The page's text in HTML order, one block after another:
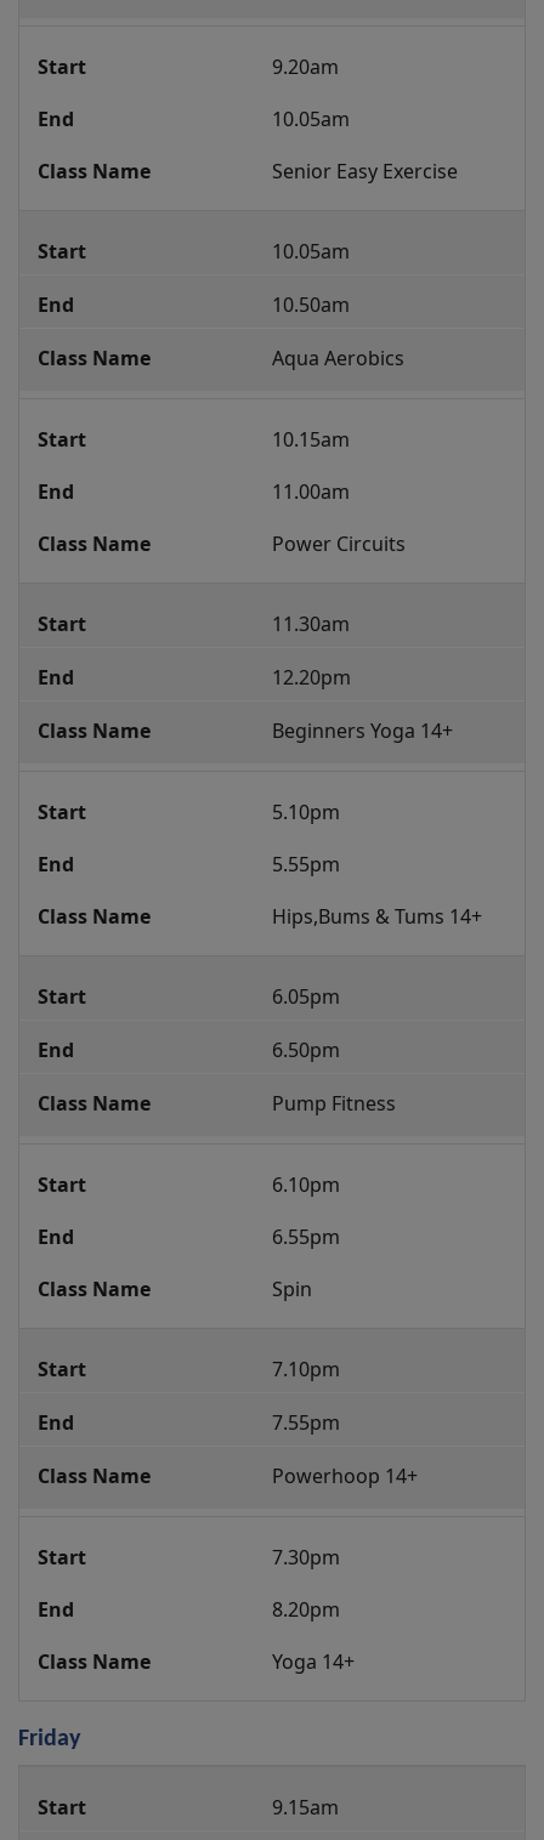
9.20am
10.05am
Senior Easy Exercise
10.05am
10.50am
Aqua Aerobics
10.15am
11.00am
Power Circuits
11.30am
12.20pm
Beginners Yoga 14+
5.10pm
5.55pm
Hips,Bums & Tums 14+
6.05pm
6.50pm
Pump Fitness
6.10pm
6.55pm
Spin
7.10pm
7.55pm
Powerhoop 14+
7.30pm
8.20pm
Yoga 14+
Friday
Fitness
9.15am